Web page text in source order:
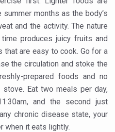
to cardiometabolic risks in
JNTBGRI for herbal drug
advisory on safe health
promote medicinal plants
Aahara products list to
healthcare with over 1.78 lakh
space with Puraveda
months as the body’s
and the activity. The nature
produces juicy fruits and
are easy to cook. Go for a
the circulation and stoke the
prepared foods and no
Eat two meals per day,
and the second just
chronic disease state, your
when it eats lightly.